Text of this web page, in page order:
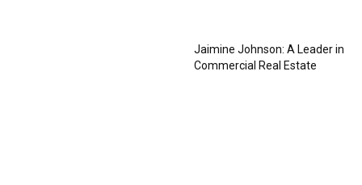
Jaimine Johnson: A Leader in
Commercial Real Estate